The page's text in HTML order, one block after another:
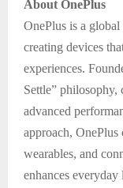
About OnePlus
OnePlus is a
creating devices
experiences.
Settle”
advanced
approach, OnePlus
wearables, and
enhances everyday